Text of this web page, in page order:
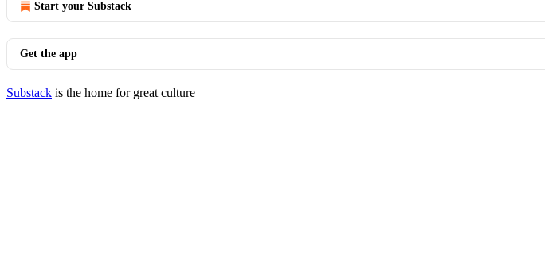
Start your Substack
Get the app
Substack is the home for great culture